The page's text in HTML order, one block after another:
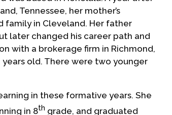
Tennessee, her mother’s
family in Cleveland. Her father
later changed his career path and
with a brokerage firm in Richmond,
old. There were two younger
in these formative years. She
in 8th grade, and graduated